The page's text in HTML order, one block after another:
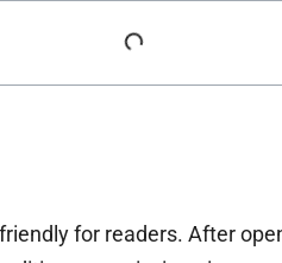
for readers. After